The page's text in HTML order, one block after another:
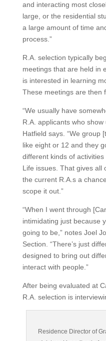
and interacting most
large, or the residential
a large amount of time
process.”
R.A. selection typically
meetings that are held in
is interested in learning
These meetings are then
“We usually have
R.A. applicants who
Hatfield says. “We group
like eight or 12 and they
different kinds of
Life issues. That gives all
the current R.A.s a
scope it out.”
“When I went through
intimidating just because
going to be,” notes Joel
Section. “There’s just
designed to bring out
interact with people.”
After being evaluated at
R.A. selection is
Residence Director of